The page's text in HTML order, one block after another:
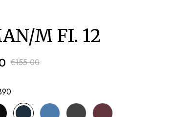
M FI. 12
€155.00